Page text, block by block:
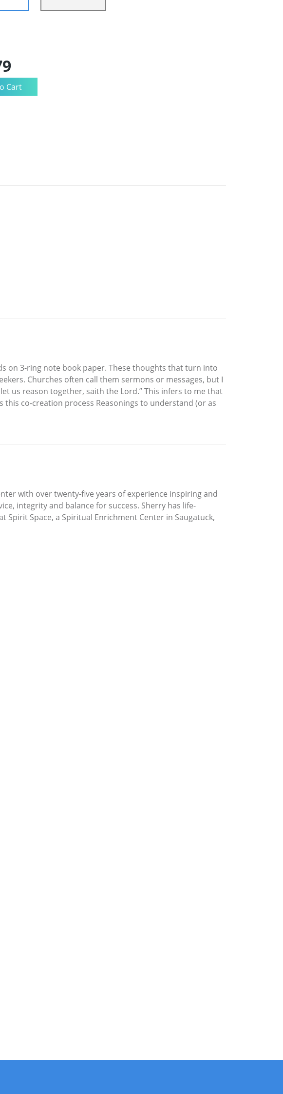
on 3-ring note book paper. These thoughts that turn into
Churches often call them sermons or messages, but I
us reason together, saith the Lord.” This infers to me that
co-creation process Reasonings to understand (or as
with over twenty-five years of experience inspiring and
integrity and balance for success. Sherry has life-
Space, a Spiritual Enrichment Center in Saugatuck,